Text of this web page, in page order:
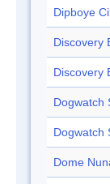
Dipboye
Discovery
Discovery
Dogwatch
Dogwatch
Dome